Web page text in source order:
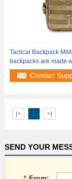
Tactical Backpack
backpacks are made
quality
Contact
|< 1 >|
SEND YOUR